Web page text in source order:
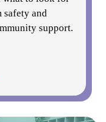
safety and
support.